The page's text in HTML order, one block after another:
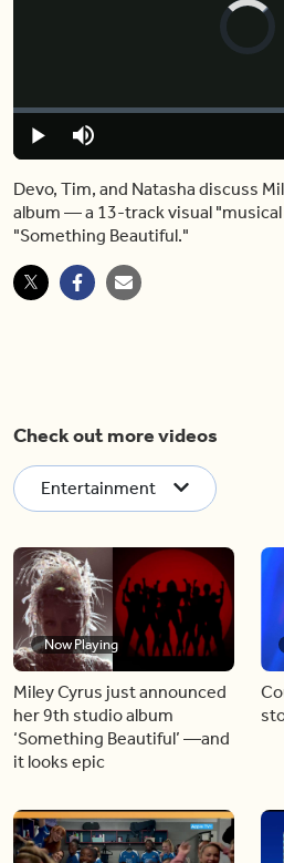
Video
Play Mute
Loaded:
0%
Devo, Tim, and Natasha discuss
album — a 13-track visual
"Something Beautiful."
Check out more videos
Entertainment
Now Playing
Miley Cyrus just announced
her 9th studio album
‘Something Beautiful’ —and
it looks epic